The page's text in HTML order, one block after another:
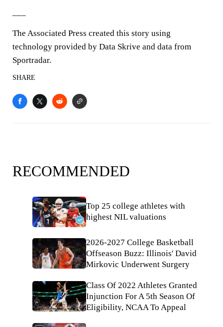
The Associated Press created this story using
technology provided by Data Skrive and data from
Sportradar.
SHARE
RECOMMENDED
Top 25 college athletes with
highest NIL valuations
2026-2027 College Basketball
Offseason Buzz: Illinois' David
Mirkovic Underwent Surgery
Class Of 2022 Athletes Granted
Injunction For A 5th Season Of
Eligibility, NCAA To Appeal